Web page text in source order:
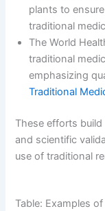
plants to
traditional
The World
traditional
emphasizing
Traditional
These efforts
and scientific
use of traditional
Table: Examples